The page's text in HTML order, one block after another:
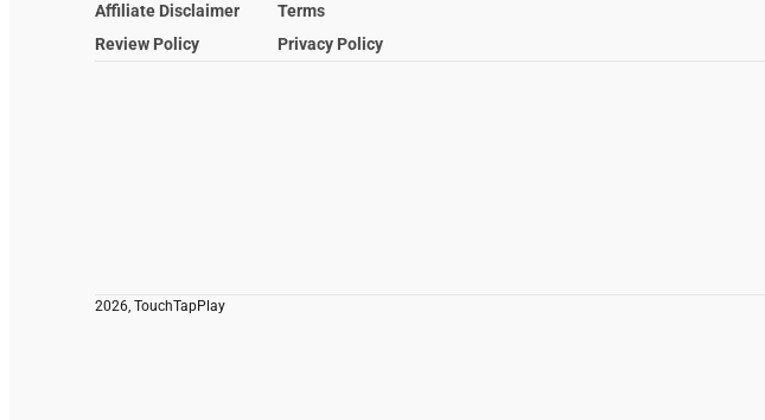
Affiliate Disclaimer
Terms
Review Policy
Privacy Policy
2026, TouchTapPlay